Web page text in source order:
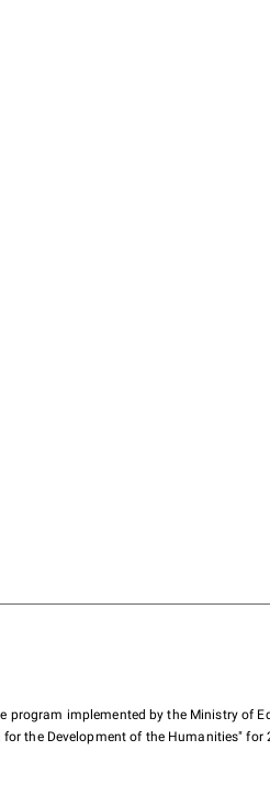
implemented by the Ministry of
for the Development of the Humanities" for